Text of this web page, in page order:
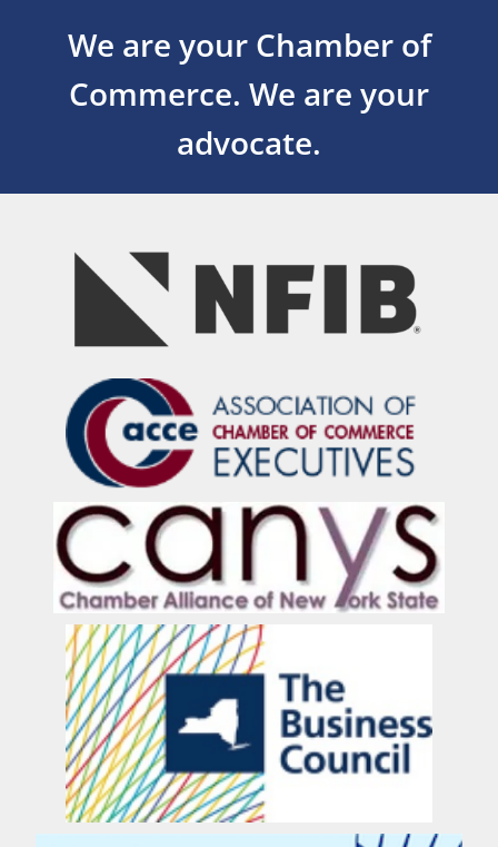
We are your Chamber of
Commerce. We are your
advocate.